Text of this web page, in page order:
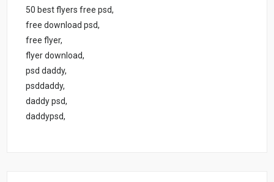
50 best flyers free psd,
free download psd,
free flyer,
flyer download,
psd daddy,
psddaddy,
daddy psd,
daddypsd,